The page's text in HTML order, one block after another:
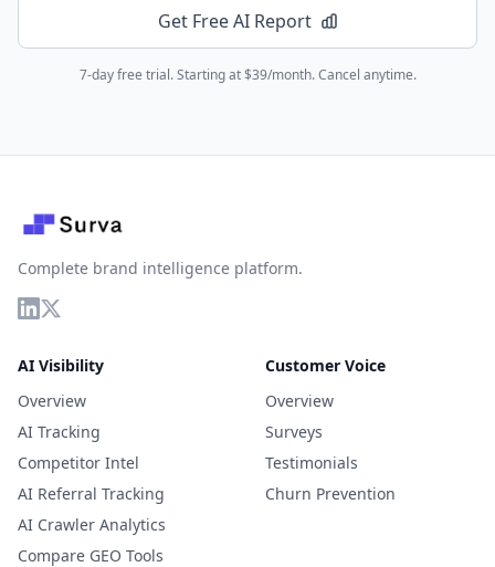
Get Free AI Report
7-day free trial. Starting at $39/month. Cancel anytime.
Complete brand intelligence platform.
AI Visibility
Overview
AI Tracking
Competitor Intel
AI Referral Tracking
AI Crawler Analytics
Compare GEO Tools
Customer Voice
Overview
Surveys
Testimonials
Churn Prevention